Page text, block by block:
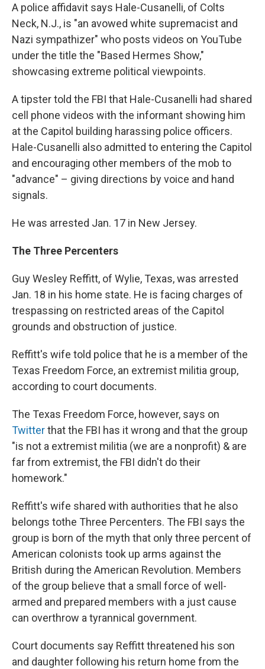
A police affidavit says Hale-Cusanelli, of Colts
Neck, N.J., is "an avowed white supremacist and
Nazi sympathizer" who posts videos on YouTube
under the title the "Based Hermes Show,"
showcasing extreme political viewpoints.
A tipster told the FBI that Hale-Cusanelli had shared
cell phone videos with the informant showing him
at the Capitol building harassing police officers.
Hale-Cusanelli also admitted to entering the Capitol
and encouraging other members of the mob to
"advance" – giving directions by voice and hand
signals.
He was arrested Jan. 17 in New Jersey.
The Three Percenters
Guy Wesley Reffitt, of Wylie, Texas, was arrested
Jan. 18 in his home state. He is facing charges of
trespassing on restricted areas of the Capitol
grounds and obstruction of justice.
Reffitt's wife told police that he is a member of the
Texas Freedom Force, an extremist militia group,
according to court documents.
The Texas Freedom Force, however, says on
Twitterthat the FBI has it wrong and that the group
"is not a extremist militia (we are a nonprofit) & are
far from extremist, the FBI didn't do their
homework."
Reffitt's wife shared with authorities that he also
belongs tothe Three Percenters. The FBI says the
group is born of the myth that only three percent of
American colonists took up arms against the
British during the American Revolution. Members
of the group believe that a small force of well-
armed and prepared members with a just cause
can overthrow a tyrannical government.
Court documents say Reffitt threatened his son
and daughter following his return home from the